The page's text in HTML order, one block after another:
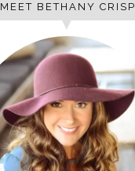
MEET BETHANY CRISP